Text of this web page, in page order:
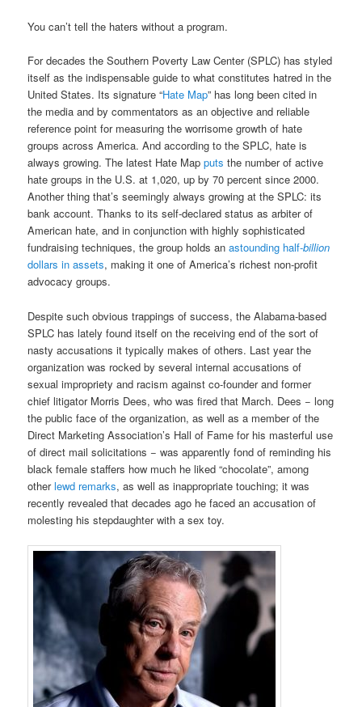
You can’t tell the haters without a program.
For decades the Southern Poverty Law Center (SPLC) has styled
itself as the indispensable guide to what constitutes hatred in the
United States. Its signature “Hate Map” has long been cited in
the media and by commentators as an objective and reliable
reference point for measuring the worrisome growth of hate
groups across America. And according to the SPLC, hate is
always growing. The latest Hate Mapputs the number of active
hate groups in the U.S. at 1,020, up by 70 percent since 2000.
Another thing that’s seemingly always growing at the SPLC: its
bank account. Thanks to its self-declared status as arbiter of
American hate, and in conjunction with highly sophisticated
fundraising techniques, the group holds anastounding half-billion
dollars in assets, making it one of America’s richest non-profit
advocacy groups.
Despite such obvious trappings of success, the Alabama-based
SPLC has lately found itself on the receiving end of the sort of
nasty accusations it typically makes of others. Last year the
organization was rocked by several internal accusations of
sexual impropriety and racism against co-founder and former
chief litigator Morris Dees, who was fired that March. Dees − long
the public face of the organization, as well as a member of the
Direct Marketing Association’s Hall of Fame for his masterful use
of direct mail solicitations − was apparently fond of reminding his
black female staffers how much he liked “chocolate”, among
otherlewd remarks, as well as inappropriate touching; it was
recently revealed that decades ago he faced an accusation of
molesting his stepdaughter with a sex toy.